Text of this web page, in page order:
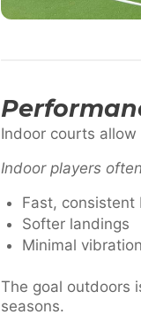
Indoor courts
Indoor players
Fast, consistent
Softer landings
Minimal vibration
The goal outdoors
seasons.